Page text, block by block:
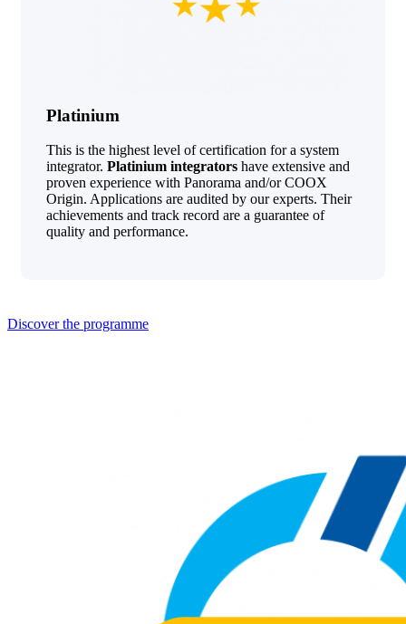
Platinium
This is the highest level of certification for a system
integrator. Platinium integrators have extensive and
proven experience with Panorama and/or COOX
Origin. Applications are audited by our experts. Their
achievements and track record are a guarantee of
quality and performance.
Discover the programme